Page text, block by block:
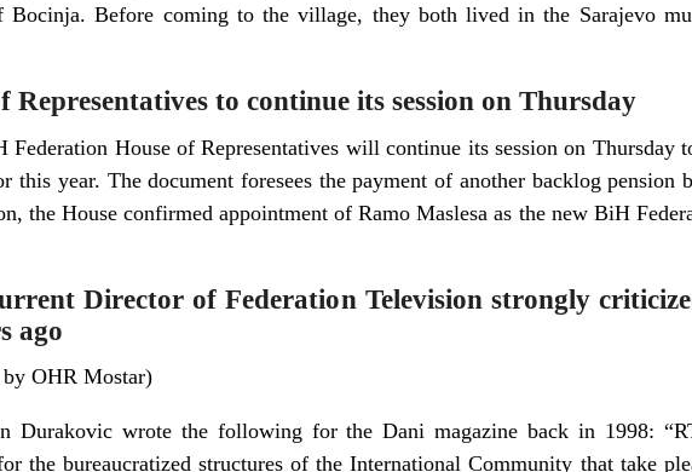
Bocinja. Before coming to the village, they both lived in the Sarajevo
Representatives to continue its session on Thursday
House of Representatives will continue its session on Thursday
this year. The document foresees the payment of another backlog pension
the House confirmed appointment of Ramo Maslesa as the new BiH
Director of Federation Television strongly
ago
OHR Mostar)
Durakovic wrote the following for the Dani magazine back in 1998:
the bureaucratized structures of the International Community that take